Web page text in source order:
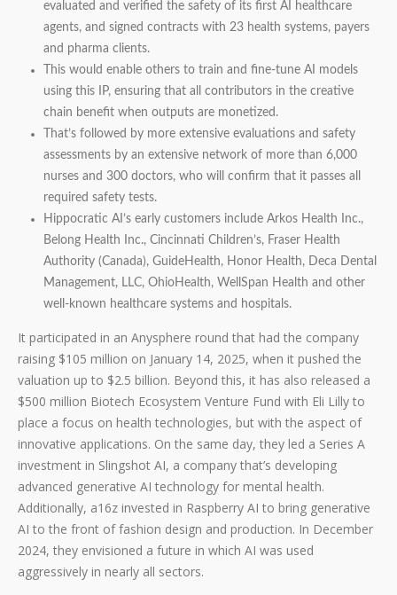
evaluated and verified the safety of its first AI healthcare
agents, and signed contracts with 23 health systems, payers
and pharma clients.
This would enable others to train and fine-tune AI models
using this IP, ensuring that all contributors in the creative
chain benefit when outputs are monetized.
That’s followed by more extensive evaluations and safety
assessments by an extensive network of more than 6,000
nurses and 300 doctors, who will confirm that it passes all
required safety tests.
Hippocratic AI’s early customers include Arkos Health Inc.,
Belong Health Inc., Cincinnati Children’s, Fraser Health
Authority (Canada), GuideHealth, Honor Health, Deca Dental
Management, LLC, OhioHealth, WellSpan Health and other
well-known healthcare systems and hospitals.
It participated in an Anysphere round that had the company
raising $105 million on January 14, 2025, when it pushed the
valuation up to $2.5 billion. Beyond this, it has also released a
$500 million Biotech Ecosystem Venture Fund with Eli Lilly to
place a focus on health technologies, but with the aspect of
innovative applications. On the same day, they led a Series A
investment in Slingshot AI, a company that’s developing
advanced generative AI technology for mental health.
Additionally, a16z invested in Raspberry AI to bring generative
AI to the front of fashion design and production. In December
2024, they envisioned a future in which AI was used
aggressively in nearly all sectors.